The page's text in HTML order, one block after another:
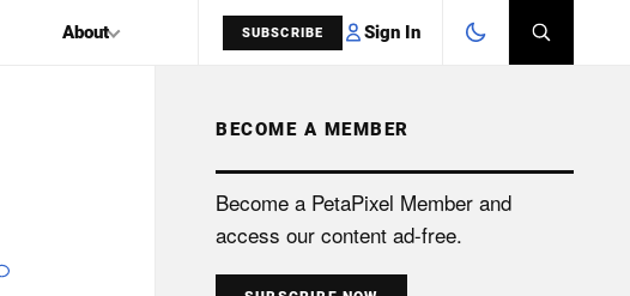
About SUBSCRIBE Sign In
SEARCH
BECOME A MEMBER
Become a PetaPixel Member and
access our content ad-free.